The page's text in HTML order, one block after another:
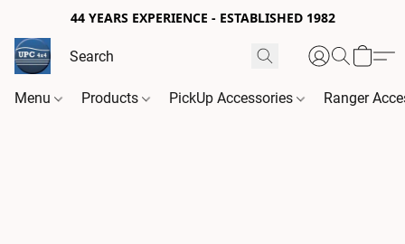
44 YEARS EXPERIENCE - ESTABLISHED 1982
Menu Products PickUp Accessories Ranger